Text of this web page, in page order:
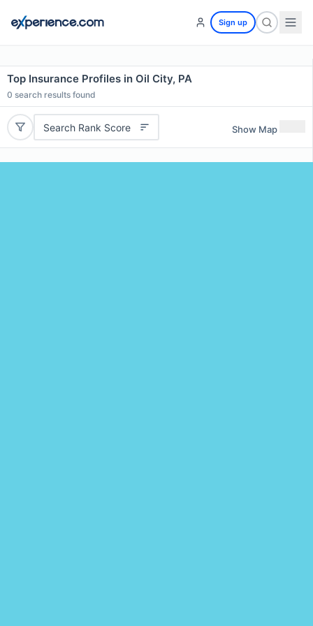
Sign up
Top Insurance Profiles in Oil City, PA
0 search results found
Search Rank Score Show Map